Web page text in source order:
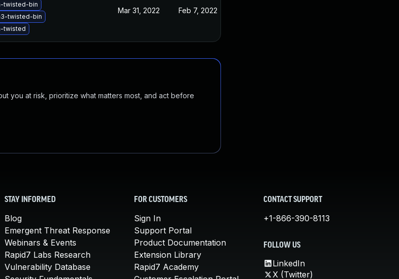
twisted-bin
twisted-bin
twisted
Mar 31, 2022 Feb 7, 2022
you at risk, prioritize what matters most, and act before
STAY INFORMED
Blog
Emergent Threat Response
Webinars & Events
Rapid7 Labs Research
Vulnerability Database
FOR CUSTOMERS
Sign In
Support Portal
Product Documentation
Extension Library
Rapid7 Academy
CONTACT SUPPORT
+1-866-390-8113
FOLLOW US
LinkedIn
X (Twitter)